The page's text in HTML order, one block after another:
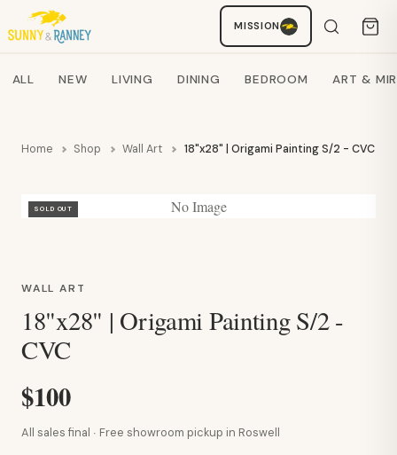
MISSION
Search products
ALL NEW LIVING DINING BEDROOM ART &
Home Shop Wall Art 18"x28" | Origami Painting S/2 - CVC
No Image
SOLD OUT
WALL ART
18"x28" | Origami Painting S/2 -
CVC
$100
All sales final · Free showroom pickup in Roswell
Staci